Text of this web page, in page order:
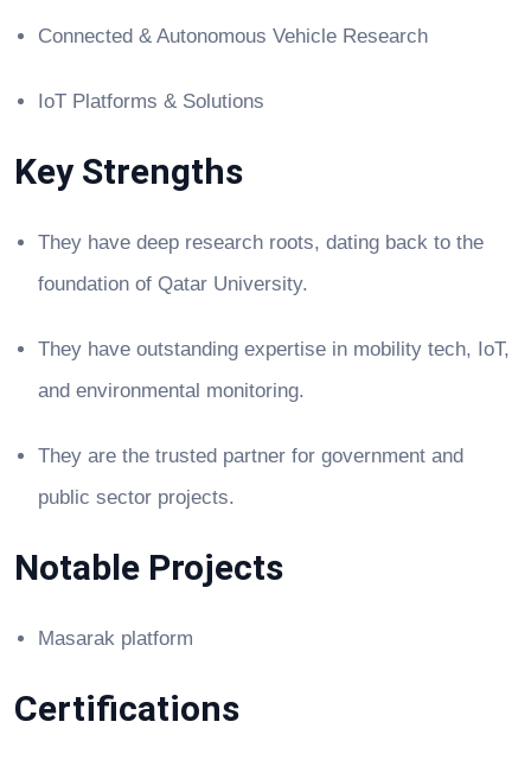
Connected & Autonomous Vehicle Research
IoT Platforms & Solutions
Key Strengths
They have deep research roots, dating back to the
foundation of Qatar University.
They have outstanding expertise in mobility tech, IoT,
and environmental monitoring.
They are the trusted partner for government and
public sector projects.
Notable Projects
Masarak platform
Certifications